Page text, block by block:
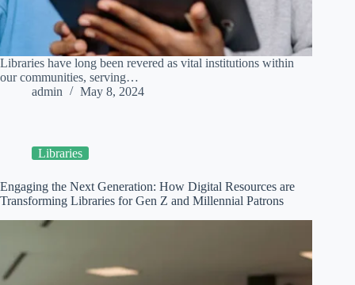
Libraries have long been revered as vital institutions within
our communities, serving…
admin
May 8, 2024
Libraries
Engaging the Next Generation: How Digital Resources are
Transforming Libraries for Gen Z and Millennial Patrons